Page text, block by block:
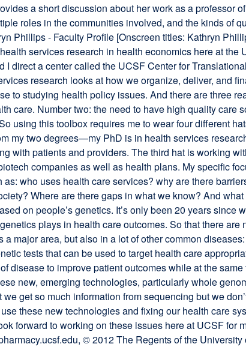
a short discussion about her work as a professor
roles in the communities involved, and the kinds of
Phillips - Faculty Profile [Onscreen titles: Kathryn
services research in health economics here at
I direct a center called the UCSF Center for
research looks at how we organize, deliver, and
to studying health policy issues. And there are three
care. Number two: the need to have high quality
using this toolbox requires me to wear four different
my two degrees—my PhD is in health services
with patients and providers. The third hat is working
companies as well as health plans. My specific
who uses health care services? why are there
Where are there gaps in what we know? And
on people’s genetics. It’s only been 20 years since
plays in health care outcomes. So that there
major area, but also in a lot of other common
tests that can be used to target health care
disease to improve patient outcomes while at the
new, emerging technologies, particularly whole
get so much information from sequencing but we
these new technologies and fixing our health care
forward to working on these issues here at UCSF for
© 2012 The Regents of the